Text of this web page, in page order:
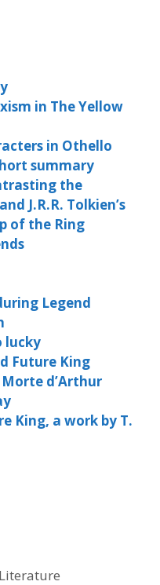
in The Yellow
in Othello
summary
the
J.R.R. Tolkien’s
of the Ring
Legend
lucky
Future King
d’Arthur
King, a work by T.